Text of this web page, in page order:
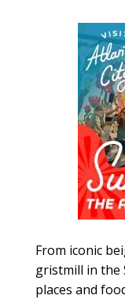
From iconic
gristmill in the
places and